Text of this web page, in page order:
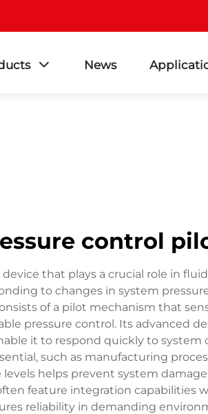
News
control
that plays a crucial role in
to changes in system
of a pilot mechanism that
pressure control. Its advanced
it to respond quickly to system
such as manufacturing
helps prevent system
feature integration
reliability in demanding